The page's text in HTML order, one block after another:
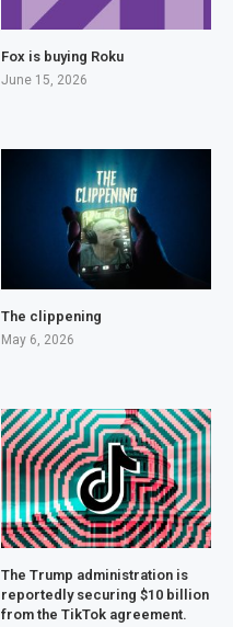
Fox is buying Roku
June 15, 2026
The clippening
May 6, 2026
The Trump administration is
reportedly securing $10 billion
from the TikTok agreement.